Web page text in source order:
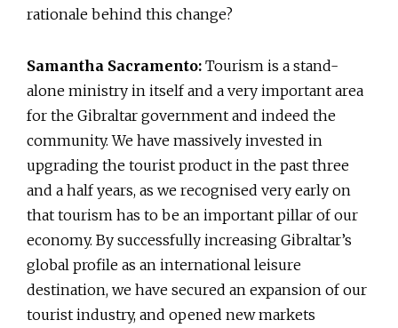
rationale behind this change?
Samantha Sacramento: Tourism is a stand-
alone ministry in itself and a very important area
for the Gibraltar government and indeed the
community. We have massively invested in
upgrading the tourist product in the past three
and a half years, as we recognised very early on
that tourism has to be an important pillar of our
economy. By successfully increasing Gibraltar’s
global profile as an international leisure
destination, we have secured an expansion of our
tourist industry, and opened new markets